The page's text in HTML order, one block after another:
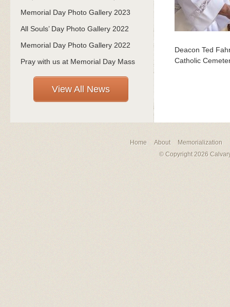
Memorial Day Photo Gallery 2023
All Souls’ Day Photo Gallery 2022
Memorial Day Photo Gallery 2022
Pray with us at Memorial Day Mass
View All News
Deacon Ted
Catholic
Home About Memorialization
© Copyright 2026